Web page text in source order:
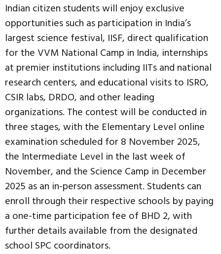
Indian citizen students will enjoy exclusive
opportunities such as participation in India’s
largest science festival, IISF, direct qualification
for the VVM National Camp in India, internships
at premier institutions including IITs and national
research centers, and educational visits to ISRO,
CSIR labs, DRDO, and other leading
organizations. The contest will be conducted in
three stages, with the Elementary Level online
examination scheduled for 8 November 2025,
the Intermediate Level in the last week of
November, and the Science Camp in December
2025 as an in-person assessment. Students can
enroll through their respective schools by paying
a one-time participation fee of BHD 2, with
further details available from the designated
school SPC coordinators.